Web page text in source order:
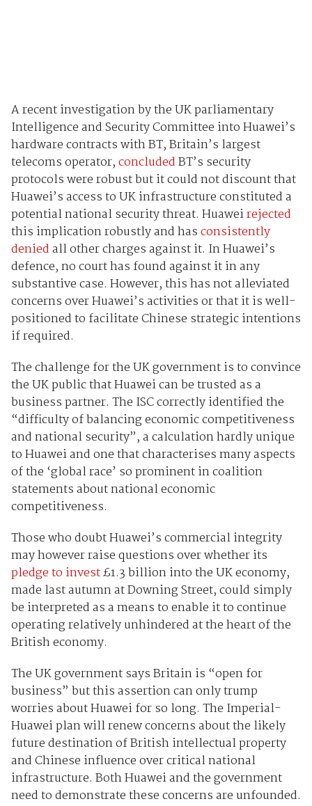
A recent investigation by the UK parliamentary
Intelligence and Security Committee into Huawei’s
hardware contracts with BT, Britain’s largest
telecoms operator,concludedBT’s security
protocols were robust but it could not discount that
Huawei’s access to UK infrastructure constituted a
potential national security threat. Huaweirejected
this implication robustly and hasconsistently
deniedall other charges against it. In Huawei’s
defence, no court has found against it in any
substantive case. However, this has not alleviated
concerns over Huawei’s activities or that it is well-
positioned to facilitate Chinese strategic intentions
if required.
The challenge for the UK government is to convince
the UK public that Huawei can be trusted as a
business partner. The ISC correctly identified the
“difficulty of balancing economic competitiveness
and national security”, a calculation hardly unique
to Huawei and one that characterises many aspects
of the ‘global race’ so prominent in coalition
statements about national economic
competitiveness.
Those who doubt Huawei’s commercial integrity
may however raise questions over whether its
pledge to invest£1.3 billion into the UK economy,
made last autumn at Downing Street, could simply
be interpreted as a means to enable it to continue
operating relatively unhindered at the heart of the
British economy.
The UK government says Britain is “open for
business” but this assertion can only trump
worries about Huawei for so long. The Imperial-
Huawei plan will renew concerns about the likely
future destination of British intellectual property
and Chinese influence over critical national
infrastructure. Both Huawei and the government
need to demonstrate these concerns are unfounded.